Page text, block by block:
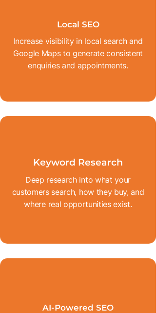
Local SEO
Increase visibility in local search and
Google Maps to generate consistent
enquiries and appointments.
Keyword Research
Deep research into what your
customers search, how they buy, and
where real opportunities exist.
AI-Powered SEO